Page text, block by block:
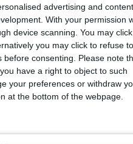
advertising and content,
With your permission
device scanning. You may
you may click to refuse to
consenting.
Please note
have a right to object to such
your preferences or withdraw
at the bottom of the webpage.
worked
today and
has made